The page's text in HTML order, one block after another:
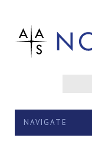
NAVIGATE